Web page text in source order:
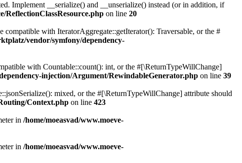
Implement __serialize() and __unserialize() instead (or in addition, if
ReflectionClassResource.php on line 20
with IteratorAggregate::getIterator(): Traversable, or the #
vendor/symfony/dependency-
with Countable::count(): int, or the #[\ReturnTypeWillChange]
injection/Argument/RewindableGenerator.php on line 39
mixed, or the #[\ReturnTypeWillChange] attribute should
Context.php on line 423
in /home/moeasvad/www.moeve-
in /home/moeasvad/www.moeve-